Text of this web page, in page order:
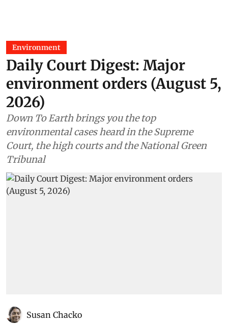
Environment
Daily Court Digest: Major
environment orders (August 5,
2026)
Down To Earth brings you the top
environmental cases heard in the Supreme
Court, the high courts and the National Green
Tribunal
Susan Chacko